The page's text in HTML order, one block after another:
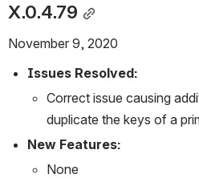
X.0.4.79
November 9, 2020
Issues Resolved:
Correct issue causing
duplicate the keys of a
New Features:
None